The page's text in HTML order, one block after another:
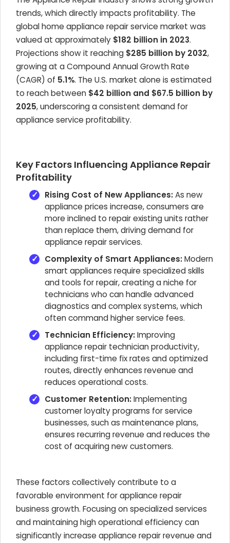
trends, which directly impacts profitability. The
global home appliance repair service market was
valued at approximately $182 billion in 2023.
Projections show it reaching $285 billion by 2032,
growing at a Compound Annual Growth Rate
(CAGR) of 5.1%. The U.S. market alone is estimated
to reach between $42 billion and $67.5 billion by
2025, underscoring a consistent demand for
appliance service profitability.
Key Factors Influencing Appliance Repair
Profitability
Rising Cost of New Appliances:As new
appliance prices increase, consumers are
more inclined to repair existing units rather
than replace them, driving demand for
appliance repair services.
Complexity of Smart Appliances:Modern
smart appliances require specialized skills
and tools for repair, creating a niche for
technicians who can handle advanced
diagnostics and complex systems, which
often command higher service fees.
Technician Efficiency:Improving
appliance repair technician productivity,
including first-time fix rates and optimized
routes, directly enhances revenue and
reduces operational costs.
Customer Retention:Implementing
customer loyalty programs for service
businesses, such as maintenance plans,
ensures recurring revenue and reduces the
cost of acquiring new customers.
These factors collectively contribute to a
favorable environment for appliance repair
business growth. Focusing on specialized services
and maintaining high operational efficiency can
significantly increase appliance repair revenue and